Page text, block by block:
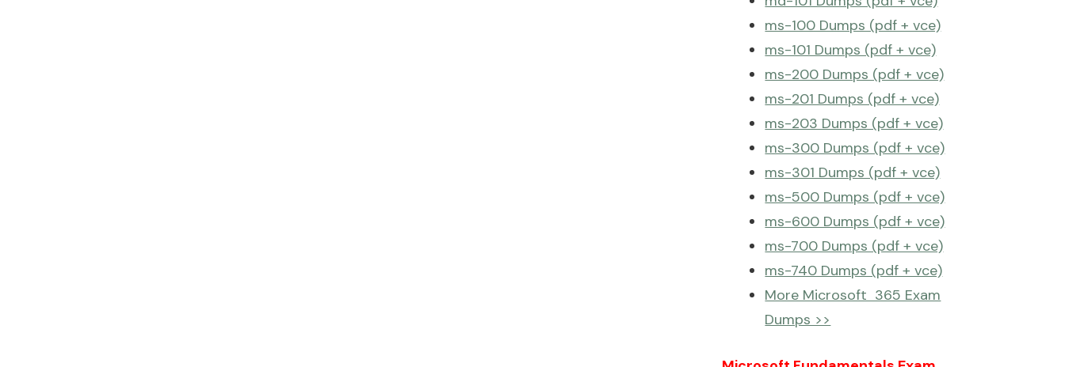
ms-100 Dumps (pdf + vce)
ms-101 Dumps (pdf + vce)
ms-200 Dumps (pdf + vce)
ms-201 Dumps (pdf + vce)
ms-203 Dumps (pdf + vce)
ms-300 Dumps (pdf + vce)
ms-301 Dumps (pdf + vce)
ms-500 Dumps (pdf + vce)
ms-600 Dumps (pdf + vce)
ms-700 Dumps (pdf + vce)
ms-740 Dumps (pdf + vce)
More Microsoft 365 Exam
Dumps >>